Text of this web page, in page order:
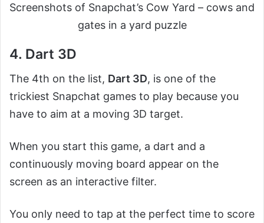
Screenshots of Snapchat’s Cow Yard – cows and
gates in a yard puzzle
4. Dart 3D
The 4th on the list, Dart 3D, is one of the
trickiest Snapchat games to play because you
have to aim at a moving 3D target.
When you start this game, a dart and a
continuously moving board appear on the
screen as an interactive filter.
You only need to tap at the perfect time to score